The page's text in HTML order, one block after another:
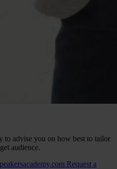
to advise you on how best to tailor
audience.
Request a